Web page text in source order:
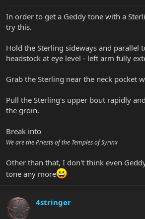
In order to get a Geddy tone with a
try this.
Hold the Sterling sideways and parallel
headstock at eye level - left arm fully
Grab the Sterling near the neck pocket
Pull the Sterling's upper bout rapidly
the groin.
Break into
We are the Priests of the Temples of Syrinx
Other than that, I don't think even
tone any more
4stringer